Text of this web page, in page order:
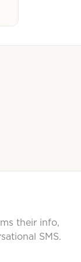
their info,
SMS.